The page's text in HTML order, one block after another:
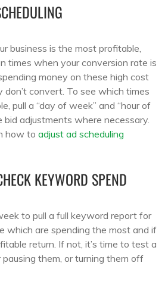
business is the most profitable,
times when your conversion rate is
money on these high cost
convert. To see which times
pull a “day of week” and “hour of
bid adjustments where necessary.
how to adjust ad scheduling
KEYWORD SPEND
to pull a full keyword report for
which are spending the most and if
return. If not, it’s time to test a
them, or turning them off